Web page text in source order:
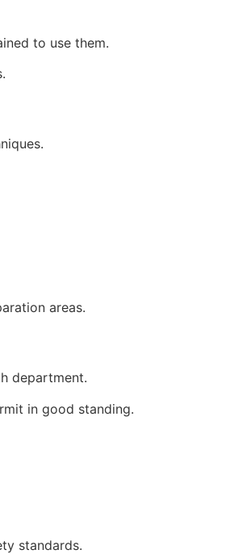
to use them.
areas.
department.
in good standing.
standards.